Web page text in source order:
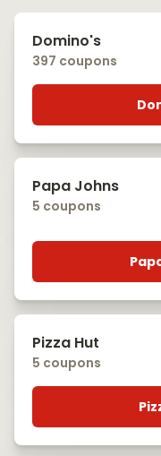
Domino's
397 coupons
Papa Johns
5 coupons
Pizza Hut
5 coupons